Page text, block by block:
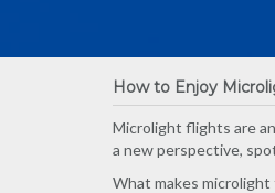
How to Enjoy
Microlight flights are
a new perspective,
What makes